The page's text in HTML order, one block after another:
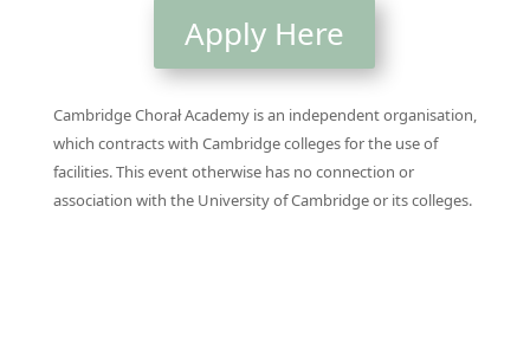
Apply Here
Cambridge Chorał Academy is an independent organisation,
which contracts with Cambridge colleges for the use of
facilities. This event otherwise has no connection or
association with the University of Cambridge or its colleges.